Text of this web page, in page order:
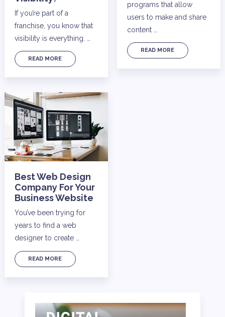
If you’re part of a
franchise, you know that
visibility is everything. …
READ MORE
programs that allow
users to make and share
content …
READ MORE
Best Web Design
Company For Your
Business Website
You’ve been trying for
years to find a web
designer to create …
READ MORE